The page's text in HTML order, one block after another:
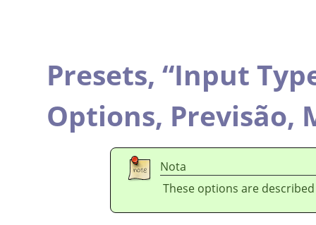
Presets, “Input
Options, Previsão,
Nota
These options are